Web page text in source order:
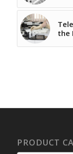
the
PRODUCT